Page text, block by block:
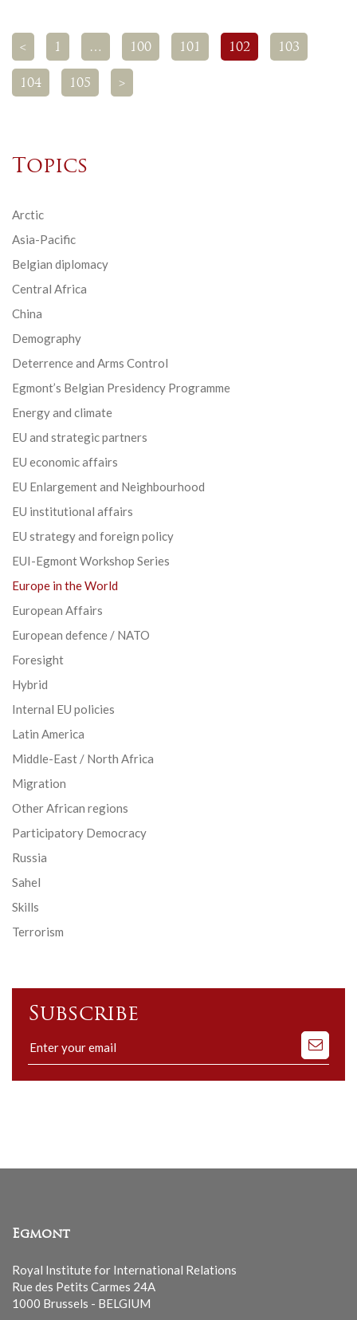
< 1 … 100 101 102 103
104 105 >
Topics
Arctic
Asia-Pacific
Belgian diplomacy
Central Africa
China
Demography
Deterrence and Arms Control
Egmont’s Belgian Presidency Programme
Energy and climate
EU and strategic partners
EU economic affairs
EU Enlargement and Neighbourhood
EU institutional affairs
EU strategy and foreign policy
EUI-Egmont Workshop Series
Europe in the World
European Affairs
European defence / NATO
Foresight
Hybrid
Internal EU policies
Latin America
Middle-East / North Africa
Migration
Other African regions
Participatory Democracy
Russia
Sahel
Skills
Terrorism
Subscribe
Subscribe
to
our
Egmont
Royal Institute for International Relations
Rue des Petits Carmes 24A
1000 Brussels - BELGIUM